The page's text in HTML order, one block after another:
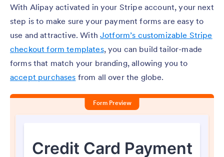
With Alipay activated in your Stripe account, your next
step is to make sure your payment forms are easy to
use and attractive. WithJotform’s customizable Stripe
checkout form templates, you can build tailor-made
forms that match your branding, allowing you to
accept purchases from all over the globe.